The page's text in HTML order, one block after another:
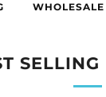
WHOLESALE
SELLING